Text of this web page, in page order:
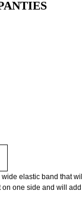
elastic band that
on one side and will